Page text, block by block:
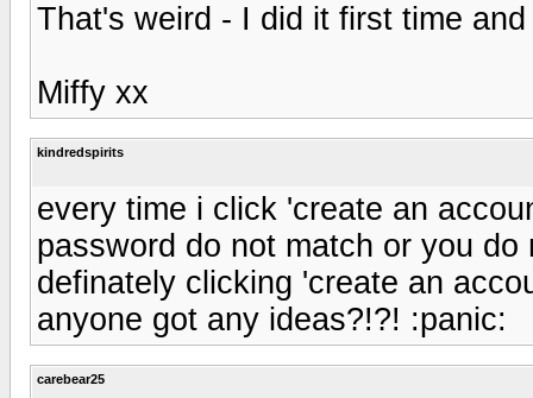
That's weird - I did it first time
Miffy xx
kindredspirits
every time i click 'create an
password do not match or you
definately clicking 'create an
anyone got any ideas?!?! :panic:
carebear25